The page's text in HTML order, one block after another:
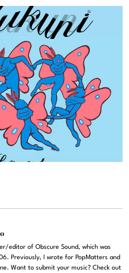
editor of Obscure Sound, which was
Previously, I wrote for PopMatters and
Want to submit your music? Check out